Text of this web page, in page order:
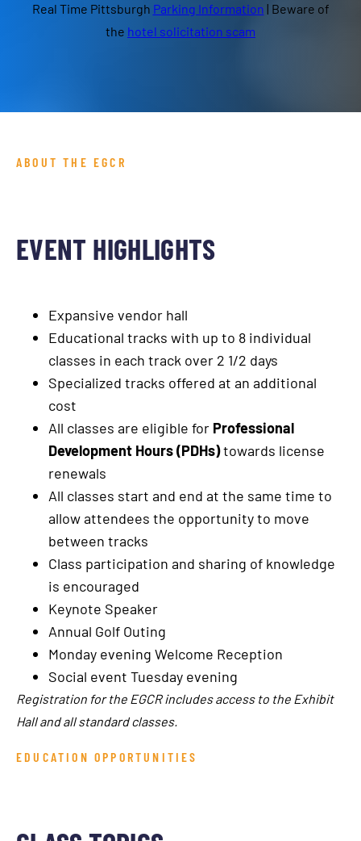
Real Time Pittsburgh Parking Information | Beware of
the hotel solicitation scam
ABOUT THE EGCR
EVENT HIGHLIGHTS
Expansive vendor hall
Educational tracks with up to 8 individual
classes in each track over 2 1/2 days
Specialized tracks offered at an additional
cost
All classes are eligible for Professional
Development Hours (PDHs)towards license
renewals
All classes start and end at the same time to
allow attendees the opportunity to move
between tracks
Class participation and sharing of knowledge
is encouraged
Keynote Speaker
Annual Golf Outing
Monday evening Welcome Reception
Social event Tuesday evening
Registration for the EGCR includes access to the Exhibit
Hall and all standard classes.
EDUCATION OPPORTUNITIES